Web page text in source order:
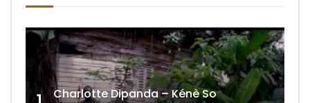
Charlotte Dipanda – Kénè So